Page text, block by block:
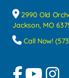
2990 Old
Jackson, MO
Call Now!